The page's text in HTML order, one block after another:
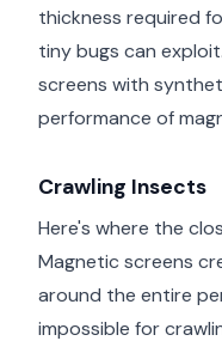
thickness required
tiny bugs can
screens with
performance of
Crawling Insects
Here's where the
Magnetic screens
around the entire
impossible for